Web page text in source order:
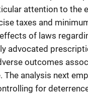
attention to the
taxes and
of laws
advocated
outcomes
analysis next
for